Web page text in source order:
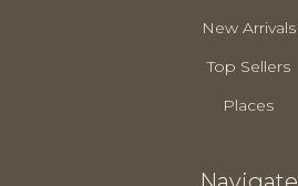
New Arrivals
Top Sellers
Places